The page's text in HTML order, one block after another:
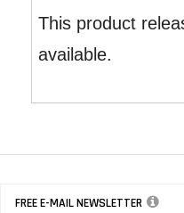
This product
available.
FREE E-MAIL NEWSLETTER